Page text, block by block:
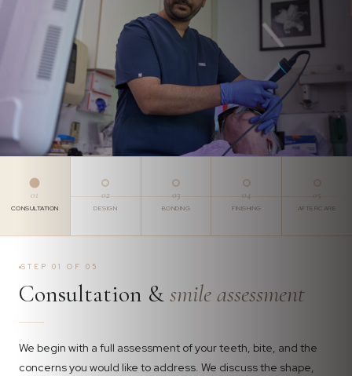
01
CONSULTATION
02
DESIGN
03
BONDING
04
FINISHING
05
AFTERCARE
STEP 01 OF 05
Consultation &smile assessment
We begin with a full assessment of your teeth, bite, and the
concerns you would like to address. We discuss the shape,